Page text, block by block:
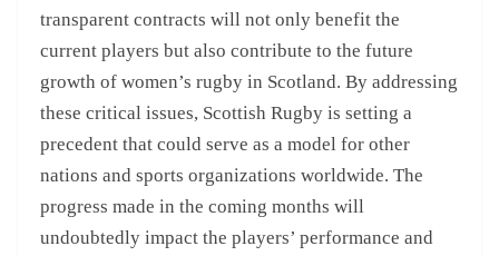
transparent contracts will not only benefit the
current players but also contribute to the future
growth of women’s rugby in Scotland. By addressing
these critical issues, Scottish Rugby is setting a
precedent that could serve as a model for other
nations and sports organizations worldwide. The
progress made in the coming months will
undoubtedly impact the players’ performance and